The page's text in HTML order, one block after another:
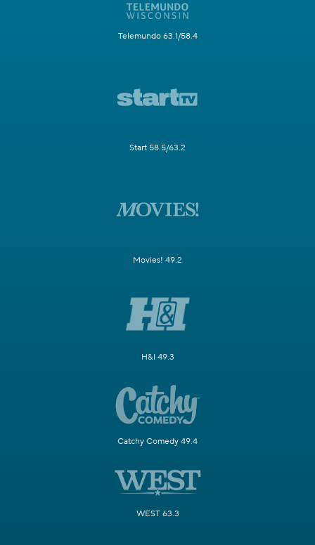
Telemundo 63.1/58.4
Start 58.5/63.2
Movies! 49.2
H&I 49.3
Catchy Comedy 49.4
WEST 63.3